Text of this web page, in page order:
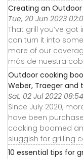
Creating an Outdoor
Tue, 20 Jun 2023
That grill you’ve got
can turn it into
more of our
más de nuestra
Outdoor cooking
Weber, Traeger and
Sat, 02 Jul 2022
Since July 2020,
have been
cooking boomed
sluggish for grilling
10 essential tips for